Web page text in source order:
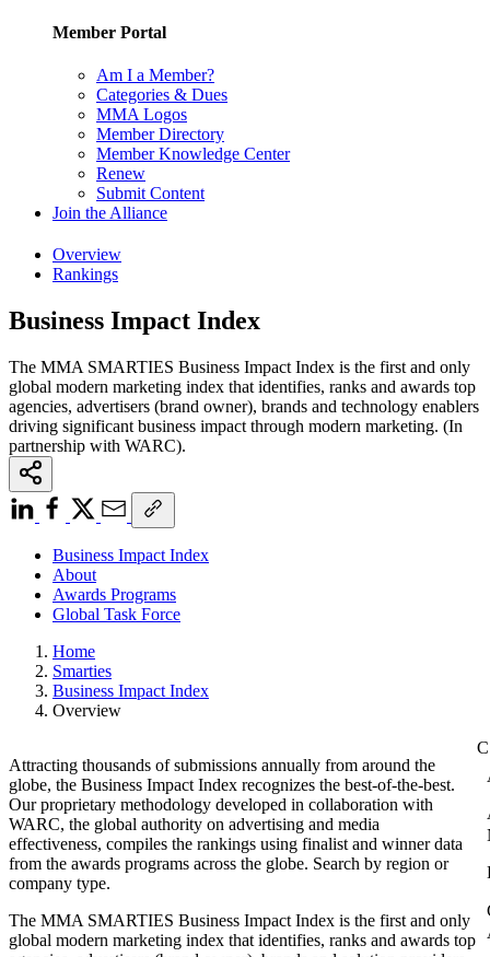
Member Portal
Am I a Member?
Categories & Dues
MMA Logos
Member Directory
Member Knowledge Center
Renew
Submit Content
Join the Alliance
Overview
Rankings
Business Impact Index
The MMA SMARTIES Business Impact Index is the first and only
global modern marketing index that identifies, ranks and awards top
agencies, advertisers (brand owner), brands and technology enablers
driving significant business impact through modern marketing. (In
partnership with WARC).
Business Impact Index
About
Awards Programs
Global Task Force
Home
Smarties
Business Impact Index
Overview
Attracting thousands of submissions annually from around the
globe, the Business Impact Index recognizes the best-of-the-best.
Our proprietary methodology developed in collaboration with
WARC, the global authority on advertising and media
effectiveness, compiles the rankings using finalist and winner data
from the awards programs across the globe. Search by region or
company type.
The MMA SMARTIES Business Impact Index is the first and only
global modern marketing index that identifies, ranks and awards top